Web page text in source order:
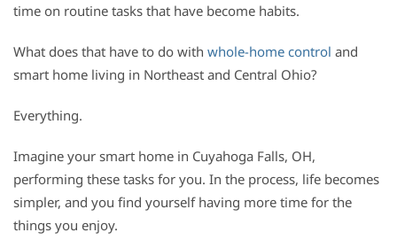
time on routine tasks that have become habits.
What does that have to do with whole-home control and
smart home living in Northeast and Central Ohio?
Everything.
Imagine your smart home in Cuyahoga Falls, OH,
performing these tasks for you. In the process, life becomes
simpler, and you find yourself having more time for the
things you enjoy.